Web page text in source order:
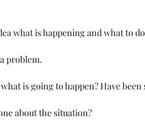
what is happening and what to
problem.
is going to happen? Have
about the situation?